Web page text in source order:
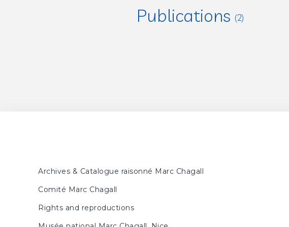
Publications (2)
Archives & Catalogue raisonné Marc Chagall
Comité Marc Chagall
Rights and reproductions